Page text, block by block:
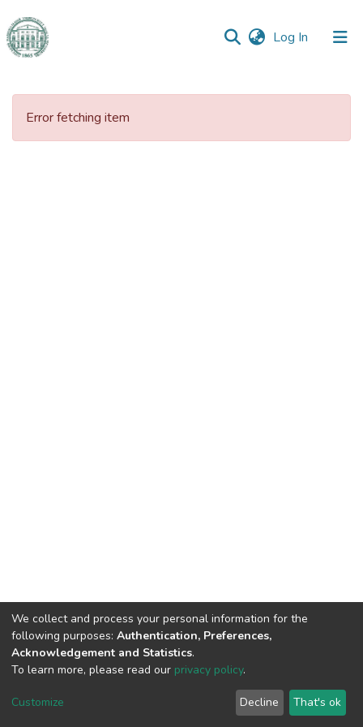
Log In (current)
Communities
Error fetching item
DSpace software copyright © 2009-2026 LYRASIS
End User Agreement
We collect and process your personal information for the
following purposes: Authentication, Preferences,
Acknowledgement and Statistics.
To learn more, please read our privacy policy.
Customize Decline That's ok